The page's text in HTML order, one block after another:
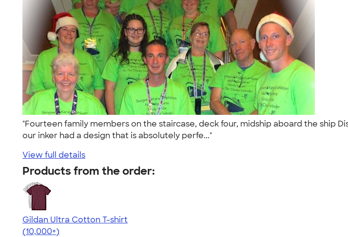
"Fourteen family members on the staircase, deck four, midship aboard the ship
our inker had a design that is absolutely perfe..."
View full details
Products from the order:
Gildan Ultra Cotton T-shirt
4.64
304307
(10,000+)